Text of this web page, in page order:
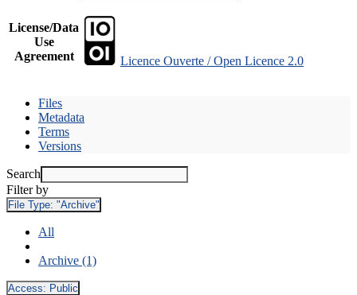
License/Data
Use
Agreement
Licence Ouverte / Open Licence 2.0
Files
Metadata
Terms
Versions
Search
Filter by
File Type: "Archive"
All
Archive (1)
Access: Public